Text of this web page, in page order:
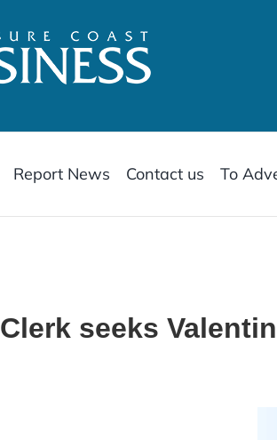
Report News Contact us To
Clerk seeks